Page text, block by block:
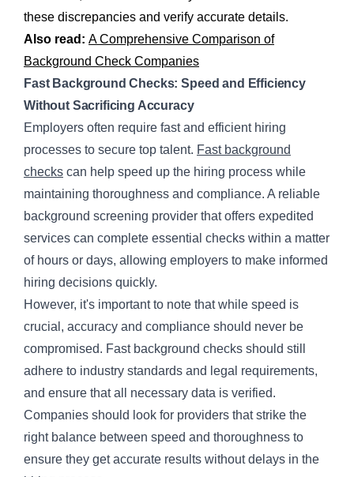
these discrepancies and verify accurate details.
Also read: A Comprehensive Comparison of
Background Check Companies
Fast Background Checks: Speed and Efficiency
Without Sacrificing Accuracy
Employers often require fast and efficient hiring
processes to secure top talent. Fast background
checks can help speed up the hiring process while
maintaining thoroughness and compliance. A reliable
background screening provider that offers expedited
services can complete essential checks within a matter
of hours or days, allowing employers to make informed
hiring decisions quickly.
However, it's important to note that while speed is
crucial, accuracy and compliance should never be
compromised. Fast background checks should still
adhere to industry standards and legal requirements,
and ensure that all necessary data is verified.
Companies should look for providers that strike the
right balance between speed and thoroughness to
ensure they get accurate results without delays in the